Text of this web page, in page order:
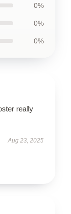
0%
0%
0%
really
Aug 23, 2025